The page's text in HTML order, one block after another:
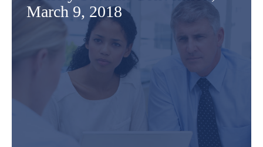
March 9, 2018